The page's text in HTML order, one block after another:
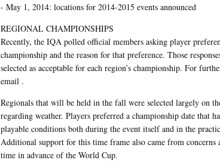
- May 1, 2014: locations for 2014-2015 events announced
REGIONAL CHAMPIONSHIPS
Recently, the IQA polled official members asking player
championship and the reason for that preference. Those
selected as acceptable for each region’s championship. For
email .
Regionals that will be held in the fall were selected largely on
regarding weather. Players preferred a championship date that
playable conditions both during the event itself and in the
Additional support for this time frame also came from concerns
time in advance of the World Cup.